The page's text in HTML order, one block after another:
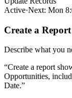
Active·Next: Mon
Create a Report
Describe what you
“Create a report
Opportunities,
Date.”